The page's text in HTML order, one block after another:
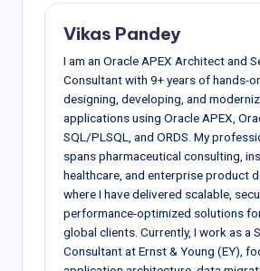
Vikas Pandey
I am an Oracle APEX Architect and
Consultant with 9+ years of hands-
designing, developing, and
applications using Oracle APEX,
SQL/PLSQL, and ORDS. My
spans pharmaceutical consulting,
healthcare, and enterprise product
where I have delivered scalable,
performance-optimized solutions
global clients. Currently, I work as a
Consultant at Ernst & Young (EY),